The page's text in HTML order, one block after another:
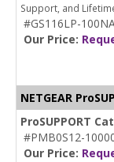
Support, and
#GS116LP-
Our Price:
NETGEAR
ProSUPPORT
#PMB0S12-
Our Price: